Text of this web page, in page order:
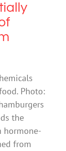
Photo:
the
hormone-
from